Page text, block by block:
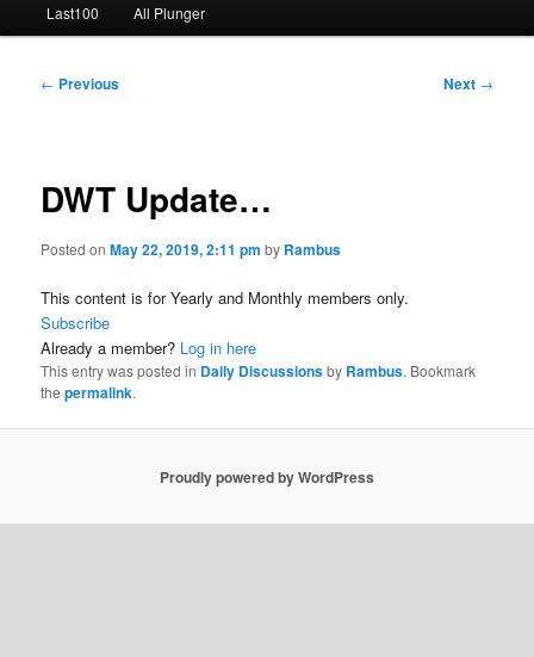
Last100 All Plunger
Post
← Previous Next →
DWT Update…
Posted onMay 22, 2019, 2:11 pm by Rambus
This content is for Yearly and Monthly members only.
Subscribe
Already a member? Log in here
This entry was posted in Daily Discussionsby Rambus. Bookmark
thepermalink.
Proudly powered by WordPress